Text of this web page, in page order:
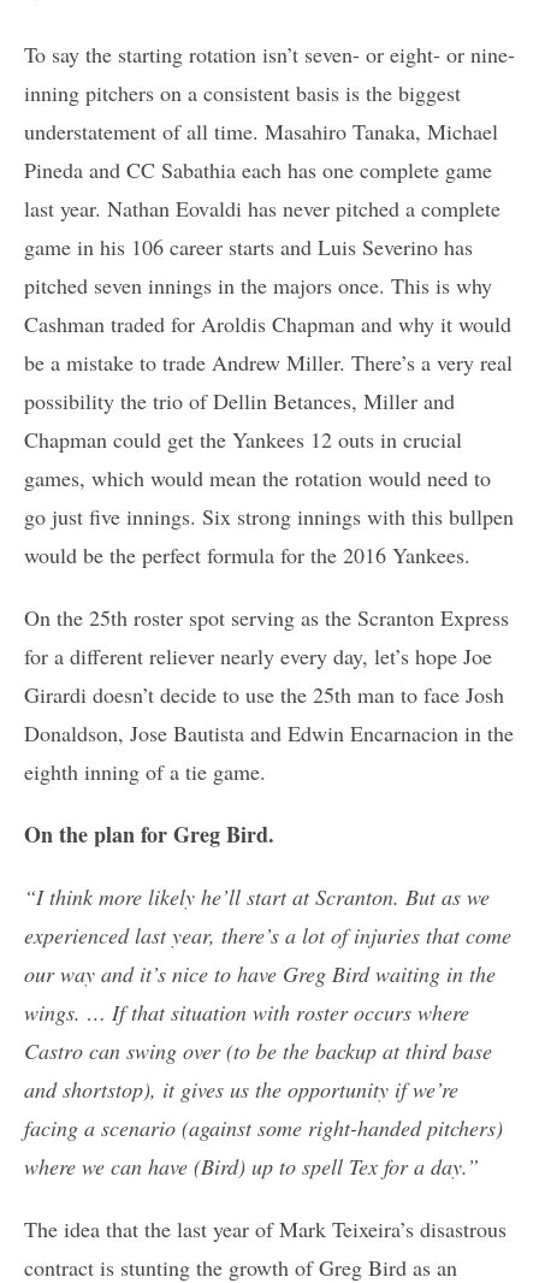
To say the starting rotation isn’t seven- or eight- or nine-
inning pitchers on a consistent basis is the biggest
understatement of all time. Masahiro Tanaka, Michael
Pineda and CC Sabathia each has one complete game
last year. Nathan Eovaldi has never pitched a complete
game in his 106 career starts and Luis Severino has
pitched seven innings in the majors once. This is why
Cashman traded for Aroldis Chapman and why it would
be a mistake to trade Andrew Miller. There’s a very real
possibility the trio of Dellin Betances, Miller and
Chapman could get the Yankees 12 outs in crucial
games, which would mean the rotation would need to
go just five innings. Six strong innings with this bullpen
would be the perfect formula for the 2016 Yankees.
On the 25th roster spot serving as the Scranton Express
for a different reliever nearly every day, let’s hope Joe
Girardi doesn’t decide to use the 25th man to face Josh
Donaldson, Jose Bautista and Edwin Encarnacion in the
eighth inning of a tie game.
On the plan for Greg Bird.
“I think more likely he’ll start at Scranton. But as we
experienced last year, there’s a lot of injuries that come
our way and it’s nice to have Greg Bird waiting in the
wings. … If that situation with roster occurs where
Castro can swing over (to be the backup at third base
and shortstop), it gives us the opportunity if we’re
facing a scenario (against some right-handed pitchers)
where we can have (Bird) up to spell Tex for a day.”
The idea that the last year of Mark Teixeira’s disastrous
contract is stunting the growth of Greg Bird as an